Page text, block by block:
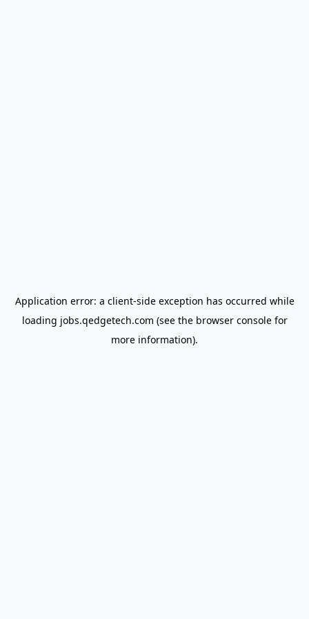
Application error: a client-side exception has occurred while
loading jobs.qedgetech.com (see the browser consolefor
more information).